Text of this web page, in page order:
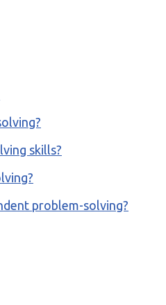
skills?
problem-solving?